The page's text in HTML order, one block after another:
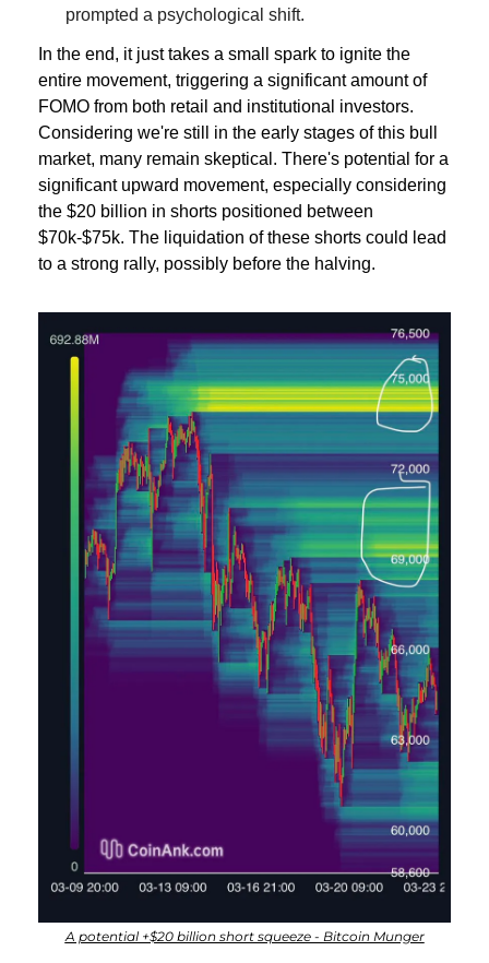
prompted a psychological shift.
In the end, it just takes a small spark to ignite the
entire movement, triggering a significant amount of
FOMO from both retail and institutional investors.
Considering we're still in the early stages of this bull
market, many remain skeptical. There's potential for a
significant upward movement, especially considering
the $20 billion in shorts positioned between
$70k-$75k. The liquidation of these shorts could lead
to a strong rally, possibly before the halving.
A potential +$20 billion short squeeze - Bitcoin Munger